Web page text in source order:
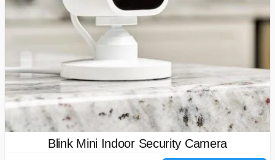
Blink Mini Indoor Security Camera